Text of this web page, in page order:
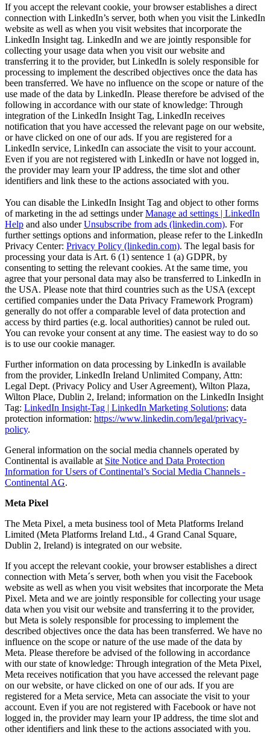
If you accept the relevant cookie, your browser establishes a direct
connection with LinkedIn’s server, both when you visit the LinkedIn
website as well as when you visit websites that incorporate the
LinkedIn Insight tag. LinkedIn and we are jointly responsible for
collecting your usage data when you visit our website and
transferring it to the provider, but LinkedIn is solely responsible for
processing to implement the described objectives once the data has
been transferred. We have no influence on the scope or nature of the
use made of the data by LinkedIn. Please therefore be advised of the
following in accordance with our state of knowledge: Through
integration of the LinkedIn Insight Tag, LinkedIn receives
notification that you have accessed the relevant page on our website,
or have clicked on one of our ads. If you are registered for a
LinkedIn service, LinkedIn can associate the visit to your account.
Even if you are not registered with LinkedIn or have not logged in,
the provider may learn your IP address, the time slot and other
identifiers and link these to the actions associated with you.
You can disable the LinkedIn Insight Tag and object to other forms
of marketing in the ad settings underManage ad settings | LinkedIn
Help and also underUnsubscribe from ads (linkedin.com). For
further settings options and information, please refer to the LinkedIn
Privacy Center: Privacy Policy (linkedin.com). The legal basis for
processing your data is Art. 6 (1) sentence 1 (a) GDPR, by
consenting to setting the relevant cookies. At the same time, you
agree that your personal data may also be transferred to LinkedIn in
the USA. Please note that third countries such as the USA (except
certified companies under the Data Privacy Framework Program)
generally do not offer a comparable level of data protection and
access by third parties (e.g. local authorities) cannot be ruled out.
You can revoke your consent at any time. The easiest way to do so
is to use our cookie manager.
Further information on data processing by LinkedIn is available
from the provider, LinkedIn Ireland Unlimited Company, Attn:
Legal Dept. (Privacy Policy and User Agreement), Wilton Plaza,
Wilton Place, Dublin 2, Ireland; information on the LinkedIn Insight
Tag: LinkedIn Insight-Tag | LinkedIn Marketing Solutions; data
protection information: https://www.linkedin.com/legal/privacy-
policy.
General information on the social media channels operated by
Continental is available at Site Notice and Data Protection
Information for Users of Continental’s Social Media Channels -
Continental AG.
Meta Pixel
The Meta Pixel, a meta business tool of Meta Platforms Ireland
Limited (Meta Platforms Ireland Ltd., 4 Grand Canal Square,
Dublin 2, Ireland) is integrated on our website.
If you accept the relevant cookie, your browser establishes a direct
connection with Meta´s server, both when you visit the Facebook
website as well as when you visit websites that incorporate the Meta
Pixel. Meta and we are jointly responsible for collecting your usage
data when you visit our website and transferring it to the provider,
but Meta is solely responsible for processing to implement the
described objectives once the data has been transferred. We have no
influence on the scope or nature of the use made of the data by
Meta. Please therefore be advised of the following in accordance
with our state of knowledge: Through integration of the Meta Pixel,
Meta receives notification that you have accessed the relevant page
on our website, or have clicked on one of our ads. If you are
registered for a Meta service, Meta can associate the visit to your
account. Even if you are not registered with Facebook or have not
logged in, the provider may learn your IP address, the time slot and
other identifiers and link these to the actions associated with you.